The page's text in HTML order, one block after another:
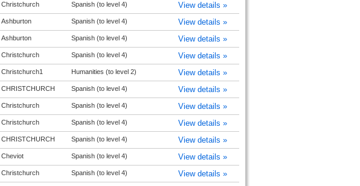
Christchurch Spanish (to level 4) View details »
Ashburton Spanish (to level 4) View details »
Ashburton Spanish (to level 4) View details »
Christchurch Spanish (to level 4) View details »
Christchurch1 Humanities (to level 2) View details »
CHRISTCHURCH Spanish (to level 4) View details »
Christchurch Spanish (to level 4) View details »
Christchurch Spanish (to level 4) View details »
CHRISTCHURCH Spanish (to level 4) View details »
Cheviot Spanish (to level 4) View details »
Christchurch Spanish (to level 4) View details »